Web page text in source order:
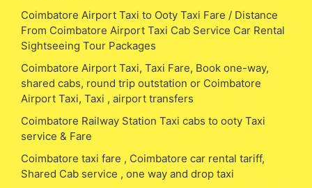
Coimbatore Airport Taxi to Ooty Taxi Fare / Distance
From Coimbatore Airport Taxi Cab Service Car Rental
Sightseeing Tour Packages
Coimbatore Airport Taxi, Taxi Fare, Book one-way,
shared cabs, round trip outstation or Coimbatore
Airport Taxi, Taxi , airport transfers
Coimbatore Railway Station Taxi cabs to ooty Taxi
service & Fare
Coimbatore taxi fare , Coimbatore car rental tariff,
Shared Cab service , one way and drop taxi